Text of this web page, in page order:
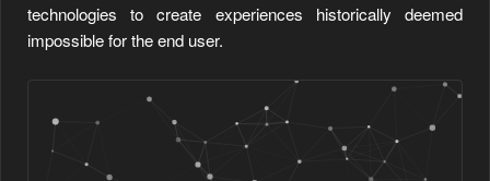
technologies to create experiences historically deemed
impossible for the end user.